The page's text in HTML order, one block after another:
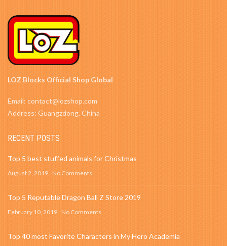
LOZ Blocks Official Shop Global
Email: contact@lozshop.com
Address: Guangzdong, China
RECENT POSTS
Top 5 best stuffed animals for Christmas
August 2, 2019 No Comments
Top 5 Reputable Dragon Ball Z Store 2019
February 10, 2019 No Comments
Top 40 most Favorite Characters in My Hero Academia